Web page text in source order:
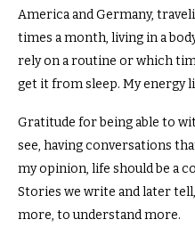
America and Germany,
times a month, living in a
rely on a routine or which
get it from sleep. My energy
Gratitude for being able to
see, having conversations
my opinion, life should be a
Stories we write and later
more, to understand more.